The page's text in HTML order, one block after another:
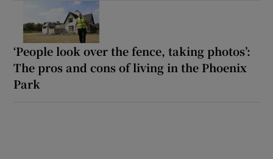
‘People look over the fence, taking photos’:
The pros and cons of living in the Phoenix
Park